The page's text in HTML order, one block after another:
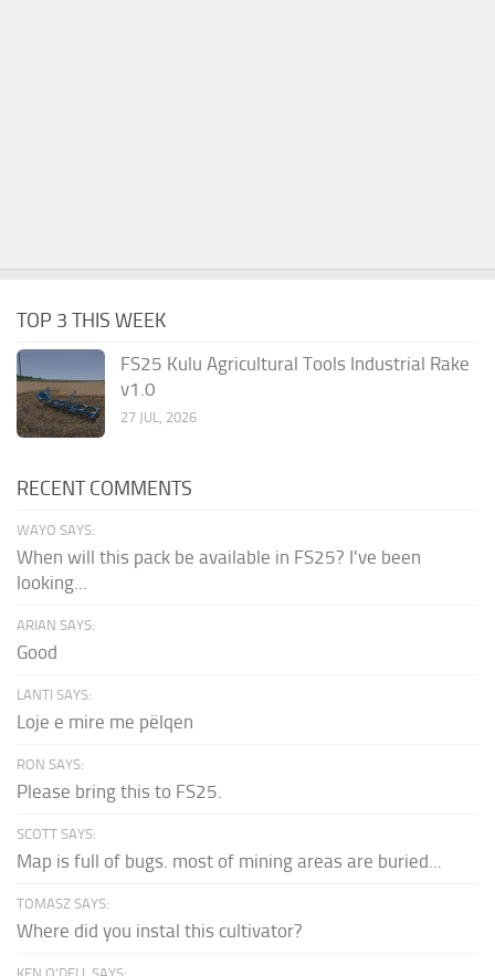
TOP 3 THIS WEEK
FS25 Kulu Agricultural Tools Industrial Rake
v1.0
27 JUL, 2026
RECENT COMMENTS
WAYO SAYS:
When will this pack be available in FS25? I've been
looking...
ARIAN SAYS:
Good
LANTI SAYS:
Loje e mire me pëlqen
RON SAYS:
Please bring this to FS25.
SCOTT SAYS:
Map is full of bugs. most of mining areas are buried...
TOMASZ SAYS:
Where did you instal this cultivator?